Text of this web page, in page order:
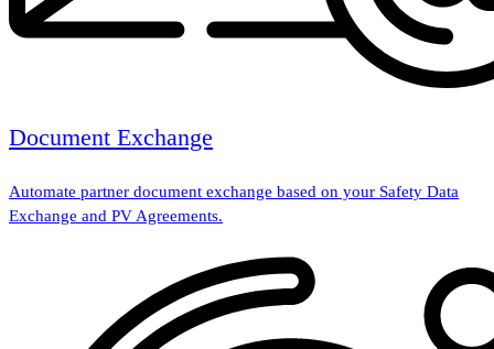
Document Exchange
Automate partner document exchange based on your Safety Data
Exchange and PV Agreements.